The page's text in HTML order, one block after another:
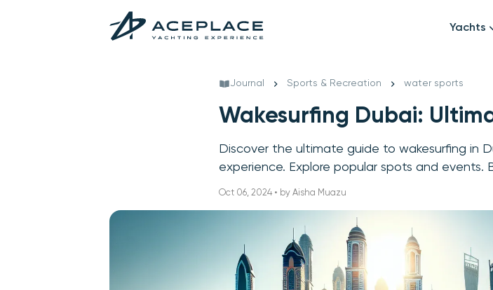
Yachts
Mid-
All
Journal Sports & Recreation water sports
Wakesurfing Dubai:
Discover the ultimate guide to wakesurfing in
experience. Explore popular spots and events.
Oct 06, 2024 • by Aisha Muazu